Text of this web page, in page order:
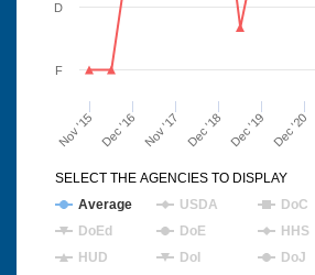
Nov '15 Dec '16 Nov '17 Dec '18 Dec '19 Dec '20
F
D
Average USDA DoC
DoEd
DoE HHS
HUD
DoI DoJ
SELECT THE AGENCIES TO DISPLAY